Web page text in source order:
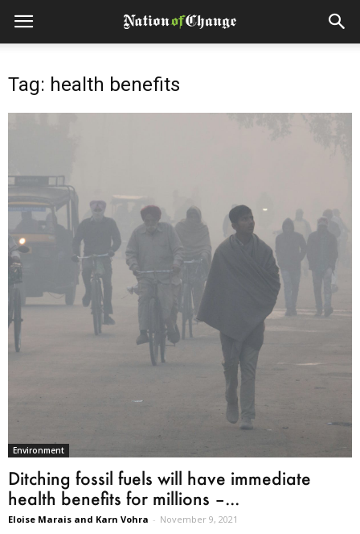
Tag: health benefits
Environment
Ditching fossil fuels will have immediate
health benefits for millions –...
Eloise Marais and Karn Vohra - November 9, 2021